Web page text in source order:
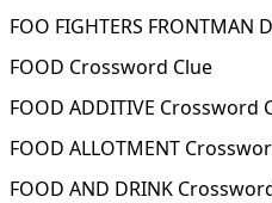
FOO FIGHTERS FRONTMAN
FOOD Crossword Clue
FOOD ADDITIVE Crossword
FOOD ALLOTMENT
FOOD AND DRINK